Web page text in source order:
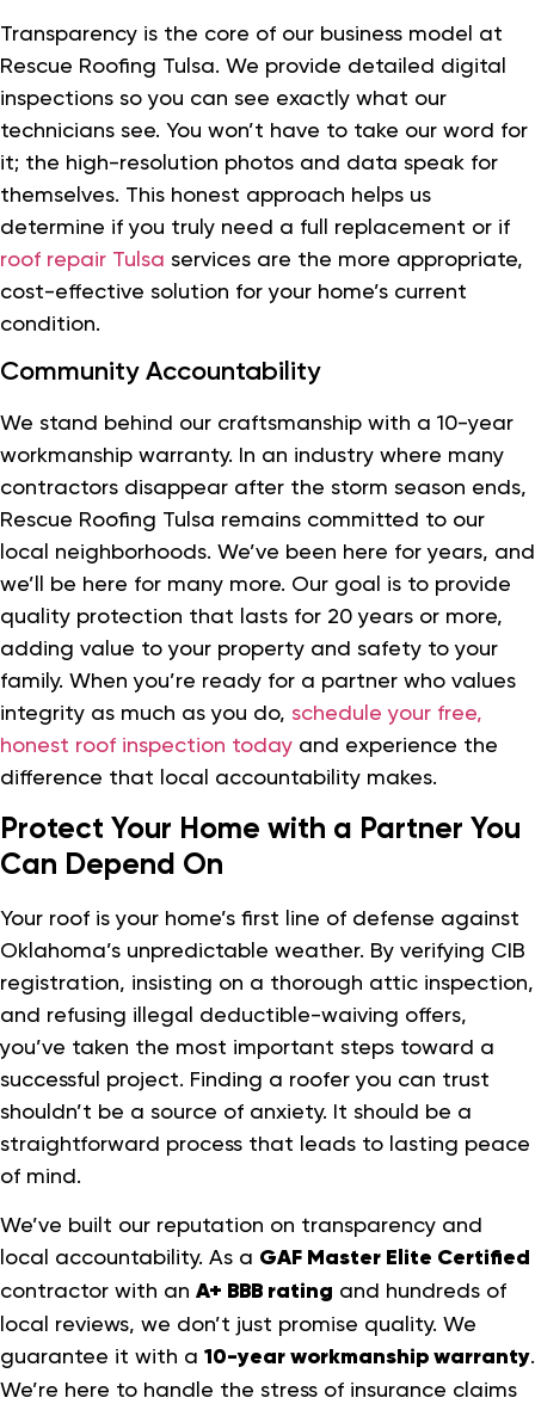
Transparency is the core of our business model at
Rescue Roofing Tulsa. We provide detailed digital
inspections so you can see exactly what our
technicians see. You won’t have to take our word for
it; the high-resolution photos and data speak for
themselves. This honest approach helps us
determine if you truly need a full replacement or if
roof repair Tulsa services are the more appropriate,
cost-effective solution for your home’s current
condition.
Community Accountability
We stand behind our craftsmanship with a 10-year
workmanship warranty. In an industry where many
contractors disappear after the storm season ends,
Rescue Roofing Tulsa remains committed to our
local neighborhoods. We’ve been here for years, and
we’ll be here for many more. Our goal is to provide
quality protection that lasts for 20 years or more,
adding value to your property and safety to your
family. When you’re ready for a partner who values
integrity as much as you do, schedule your free,
honest roof inspection today and experience the
difference that local accountability makes.
Protect Your Home with a Partner You
Can Depend On
Your roof is your home’s first line of defense against
Oklahoma’s unpredictable weather. By verifying CIB
registration, insisting on a thorough attic inspection,
and refusing illegal deductible-waiving offers,
you’ve taken the most important steps toward a
successful project. Finding a roofer you can trust
shouldn’t be a source of anxiety. It should be a
straightforward process that leads to lasting peace
of mind.
We’ve built our reputation on transparency and
local accountability. As a GAF Master Elite Certified
contractor with an A+ BBB rating and hundreds of
local reviews, we don’t just promise quality. We
guarantee it with a 10-year workmanship warranty.
We’re here to handle the stress of insurance claims